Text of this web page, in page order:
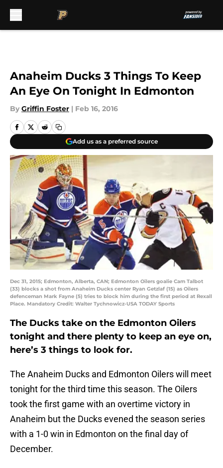
Anaheim Ducks 3 Things To Keep
An Eye On Tonight In Edmonton
By Griffin Foster | Feb 16, 2016
Add us as a preferred source
Dec 31, 2015; Edmonton, Alberta, CAN; Edmonton Oilers goalie Cam Talbot
(33) blocks a shot from Anaheim Ducks center Ryan Getzlaf (15) as Oilers
defenceman Mark Fayne (5) tries to block him during the first period at Rexall
Place. Mandatory Credit: Walter Tychnowicz-USA TODAY Sports
The Ducks take on the Edmonton Oilers
tonight and there plenty to keep an eye on,
here’s 3 things to look for.
The Anaheim Ducks and Edmonton Oilers will meet
tonight for the third time this season. The Oilers
took the first game with an overtime victory in
Anaheim but the Ducks evened the season series
with a 1-0 win in Edmonton on the final day of
December.